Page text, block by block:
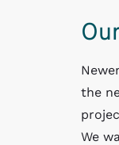
the
We